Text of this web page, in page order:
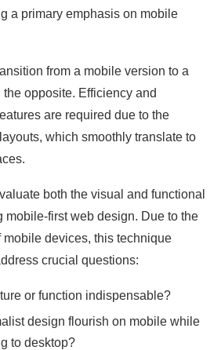
a primary emphasis on mobile
from a mobile version to a
opposite. Efficiency and
are required due to the
which smoothly translate to
both the visual and functional
mobile-first web design. Due to the
devices, this technique
crucial questions:
or function indispensable?
design flourish on mobile while
to desktop?